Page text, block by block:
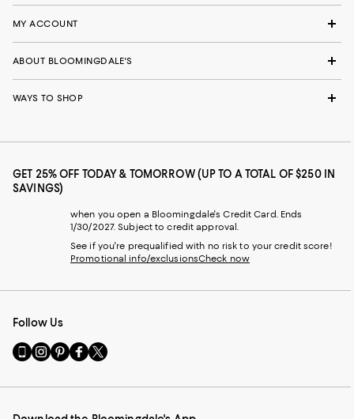
MY ACCOUNT
ABOUT BLOOMINGDALE'S
WAYS TO SHOP
GET 25% OFF TODAY & TOMORROW (UP TO A TOTAL OF $250 IN
SAVINGS)
when you open a Bloomingdale's Credit Card. Ends
1/30/2027. Subject to credit approval.
See if you're prequalified with no risk to your credit score!
Promotional info/exclusionsCheck now
Follow Us
Go
to
Mobile
Visit
us
Instagram
Visit
us
Pinterest
Visit
us
Facebook
Visit
us
Twitter